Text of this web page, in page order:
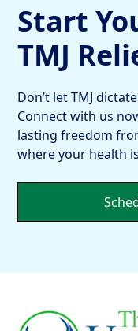
Start
TMJ
Don’t let TMJ
Connect with us
lasting freedom
where your health